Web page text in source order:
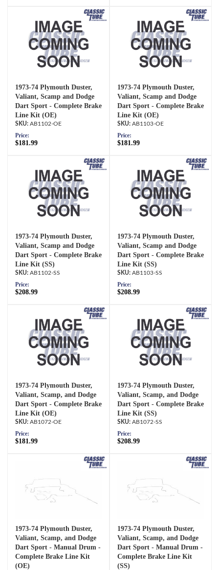
1973-74 Plymouth Duster,
Valiant, Scamp and Dodge
Dart Sport - Complete Brake
Line Kit (OE)
AB1102-OE
Price:
$181.99
1973-74 Plymouth Duster,
Valiant, Scamp and Dodge
Dart Sport - Complete Brake
Line Kit (OE)
AB1103-OE
Price:
$181.99
1973-74 Plymouth Duster,
Valiant, Scamp and Dodge
Dart Sport - Complete Brake
Line Kit (SS)
AB1102-SS
Price:
$208.99
1973-74 Plymouth Duster,
Valiant, Scamp and Dodge
Dart Sport - Complete Brake
Line Kit (SS)
AB1103-SS
Price:
$208.99
1973-74 Plymouth Duster,
Valiant, Scamp, and Dodge
Dart Sport - Complete Brake
Line Kit (OE)
AB1072-OE
Price:
$181.99
1973-74 Plymouth Duster,
Valiant, Scamp, and Dodge
Dart Sport - Complete Brake
Line Kit (SS)
AB1072-SS
Price:
$208.99
1973-74 Plymouth Duster,
Valiant, Scamp, and Dodge
Dart Sport - Manual Drum -
Complete Brake Line Kit
(OE)
1973-74 Plymouth Duster,
Valiant, Scamp, and Dodge
Dart Sport - Manual Drum -
Complete Brake Line Kit
(SS)